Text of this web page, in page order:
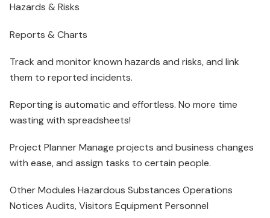
Hazards & Risks
Reports & Charts
Track and monitor known hazards and risks, and link
them to reported incidents.
Reporting is automatic and effortless. No more time
wasting with spreadsheets!
Project Planner Manage projects and business changes
with ease, and assign tasks to certain people.
Other Modules Hazardous Substances Operations
Notices Audits, Visitors Equipment Personnel